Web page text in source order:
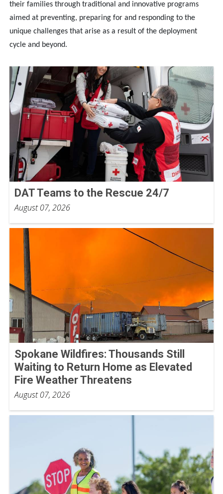
their families through traditional and innovative programs
aimed at preventing, preparing for and responding to the
unique challenges that arise as a result of the deployment
cycle and beyond.
DAT Teams to the Rescue 24/7
August 07, 2026
Spokane Wildfires: Thousands Still
Waiting to Return Home as Elevated
Fire Weather Threatens
August 07, 2026